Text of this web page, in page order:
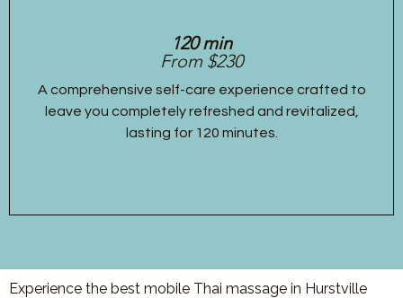
120 min
From $230
A comprehensive self-care experience crafted to
leave you completely refreshed and revitalized,
lasting for 120 minutes.
Experience the best mobile Thai massage in Hurstville